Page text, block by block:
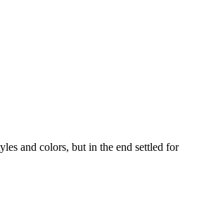
and colors, but in the end settled for